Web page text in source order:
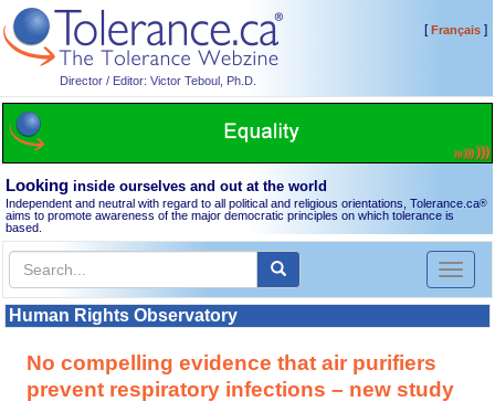
Director / Editor: Victor Teboul, Ph.D.
[Français]
Looking inside ourselves and out at the world
Independent and neutral with regard to all political and religious orientations, Tolerance.ca®
aims to promote awareness of the major democratic principles on which tolerance is
based.
Toggle
Human Rights Observatory
No compelling evidence that air purifiers
prevent respiratory infections – new study